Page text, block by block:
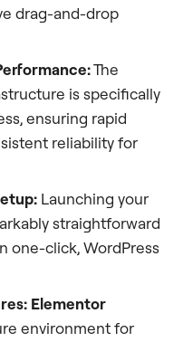
drag-and-drop
The
is specifically
ensuring rapid
reliability for
Launching your
straightforward
one-click, WordPress
Elementor
environment for